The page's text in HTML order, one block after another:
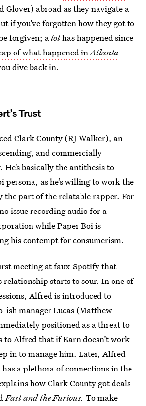
Glover) abroad as they navigate a
if you’ve forgotten how they got to
forgiven; alothas happened since
of what happened inAtlanta
dive back in.
Trust
Clark County (RJ Walker), an
and commercially
He’s basically the antithesis to
persona, as he’s willing to work the
the part of the relatable rapper. For
issue recording audio for a
while Paper Boi is
his contempt for consumerism.
meeting at faux-Spotify that
relationship starts to sour. In one of
Alfred is introduced to
ish manager Lucas (Matthew
positioned as a threat to
to Alfred that if Earn doesn’t work
in to manage him. Later, Alfred
a plethora of connections in the
how Clark County got deals
Fast and the Furious. To make